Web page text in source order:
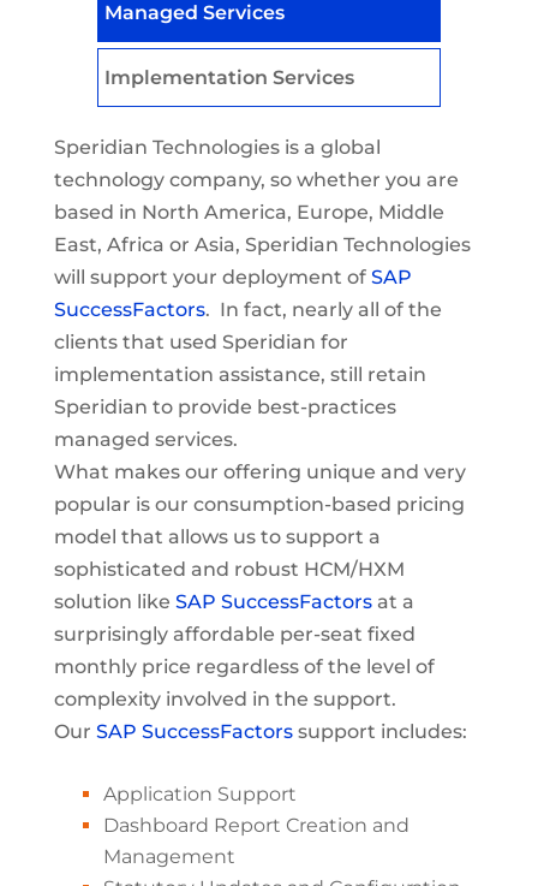
Managed Services
Implementation Services
Speridian Technologies is a global
technology company, so whether you are
based in North America, Europe, Middle
East, Africa or Asia, Speridian Technologies
will support your deployment of SAP
SuccessFactors. In fact, nearly all of the
clients that used Speridian for
implementation assistance, still retain
Speridian to provide best-practices
managed services.
What makes our offering unique and very
popular is our consumption-based pricing
model that allows us to support a
sophisticated and robust HCM/HXM
solution like SAP SuccessFactorsat a
surprisingly affordable per-seat fixed
monthly price regardless of the level of
complexity involved in the support.
Our SAP SuccessFactorssupport includes:
Application Support
Dashboard Report Creation and
Management